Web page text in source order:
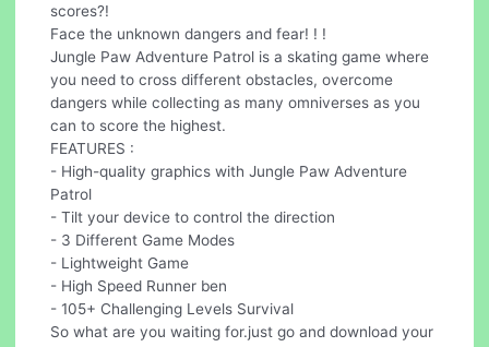
scores?!
Face the unknown dangers and fear! ! !
Jungle Paw Adventure Patrol is a skating game where
you need to cross different obstacles, overcome
dangers while collecting as many omniverses as you
can to score the highest.
FEATURES :
- High-quality graphics with Jungle Paw Adventure
Patrol
- Tilt your device to control the direction
- 3 Different Game Modes
- Lightweight Game
- High Speed Runner ben
- 105+ Challenging Levels Survival
So what are you waiting for.just go and download your